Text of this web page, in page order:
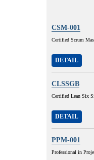
CSM-001
Certified Scrum
DETAIL
CLSSGB
Certified Lean Six
DETAIL
PPM-001
Professional in